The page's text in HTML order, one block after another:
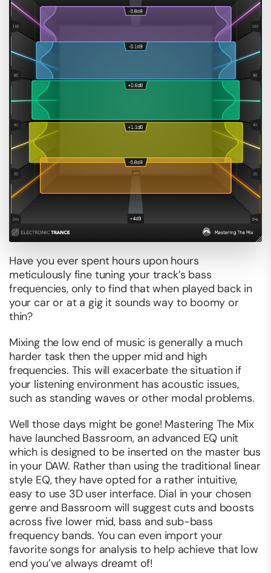
Have you ever spent hours upon hours
meticulously fine tuning your track’s bass
frequencies, only to find that when played back in
your car or at a gig it sounds way to boomy or
thin?
Mixing the low end of music is generally a much
harder task then the upper mid and high
frequencies. This will exacerbate the situation if
your listening environment has acoustic issues,
such as standing waves or other modal problems.
Well those days might be gone! Mastering The Mix
have launched Bassroom, an advanced EQ unit
which is designed to be inserted on the master bus
in your DAW. Rather than using the traditional linear
style EQ, they have opted for a rather intuitive,
easy to use 3D user interface. Dial in your chosen
genre and Bassroom will suggest cuts and boosts
across five lower mid, bass and sub-bass
frequency bands. You can even import your
favorite songs for analysis to help achieve that low
end you’ve always dreamt of!